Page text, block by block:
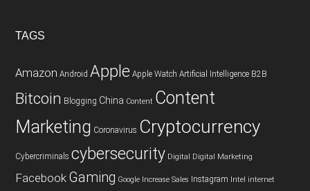
TAGS
Amazon Android Apple Apple Watch Artificial Intelligence B2B
Bitcoin Blogging China Content Content
Marketing Coronavirus Cryptocurrency
Cybercriminals cybersecurity Digital Digital Marketing
Facebook Gaming Google Increase Sales Instagram Intel internet